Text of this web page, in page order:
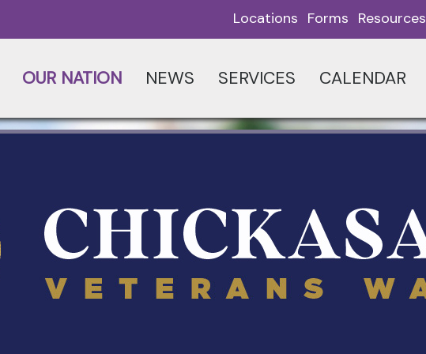
Locations Forms Resources
OUR NATION NEWS SERVICES CALENDAR